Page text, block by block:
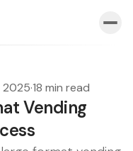
2025·18 min read
Vending